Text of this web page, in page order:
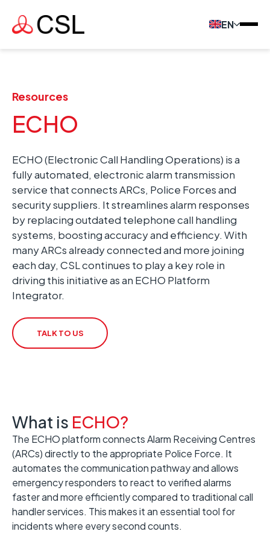
EN
Resources
ECHO
ECHO (Electronic Call Handling Operations) is a
fully automated, electronic alarm transmission
service that connects ARCs, Police Forces and
security suppliers. It streamlines alarm responses
by replacing outdated telephone call handling
systems, boosting accuracy and efficiency. With
many ARCs already connected and more joining
each day, CSL continues to play a key role in
driving this initiative as an ECHO Platform
Integrator.
TALK TO US
What is ECHO?
The ECHO platform connects Alarm Receiving Centres
(ARCs) directly to the appropriate Police Force. It
automates the communication pathway and allows
emergency responders to react to verified alarms
faster and more efficiently compared to traditional call
handler services. This makes it an essential tool for
incidents where every second counts.